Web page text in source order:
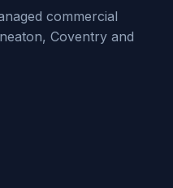
commercial
Coventry and